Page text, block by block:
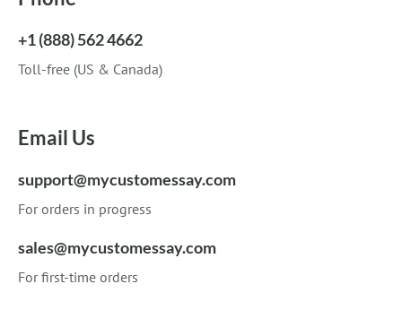
+1 (888) 562 4662
Toll-free (US & Canada)
Email Us
support@mycustomessay.com
For orders in progress
sales@mycustomessay.com
For first-time orders